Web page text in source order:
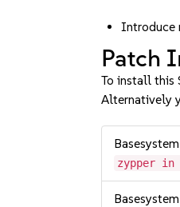
Introduce
Patch
To install this
Alternatively
zypper in -